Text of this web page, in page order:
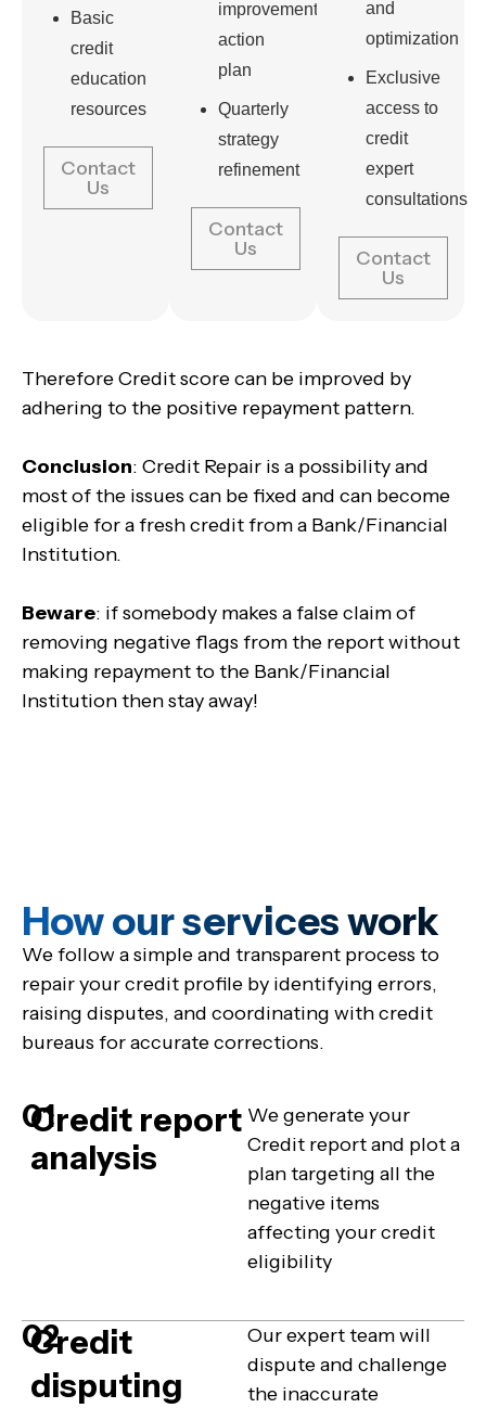
Basic
credit
education
resources
Contact
Us
improvement
action
plan
Quarterly
strategy
refinement
Contact
Us
and
optimization
Exclusive
access to
credit
expert
consultations
Contact
Us
Therefore Credit score can be improved by
adhering to the positive repayment pattern.
Conclusion: Credit Repair is a possibility and
most of the issues can be fixed and can become
eligible for a fresh credit from a Bank/Financial
Institution.
Beware: if somebody makes a false claim of
removing negative flags from the report without
making repayment to the Bank/Financial
Institution then stay away!
How our services work
We follow a simple and transparent process to
repair your credit profile by identifying errors,
raising disputes, and coordinating with credit
bureaus for accurate corrections.
01
Credit report
analysis
We generate your
Credit report and plot a
plan targeting all the
negative items
affecting your credit
eligibility
02
Credit
disputing
Our expert team will
dispute and challenge
the inaccurate